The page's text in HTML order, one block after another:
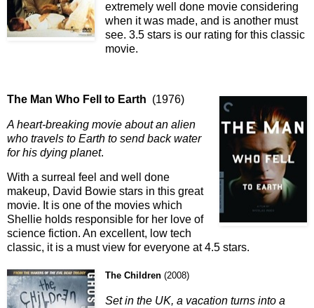
extremely well done movie considering
when it was made, and is another must
see. 3.5 stars is our rating for this classic
movie.
The Man Who Fell to Earth (1976)
A heart-breaking movie about an alien
who travels to Earth to send back water
for his dying planet.
With a surreal feel and well done
makeup, David Bowie stars in this great
movie. It is one of the movies which
Shellie holds responsible for her love of
science fiction. An excellent, low tech
classic, it is a must view for everyone at 4.5 stars.
The Children (2008)
Set in the UK, a vacation turns into a